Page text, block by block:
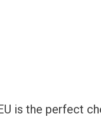
is the perfect